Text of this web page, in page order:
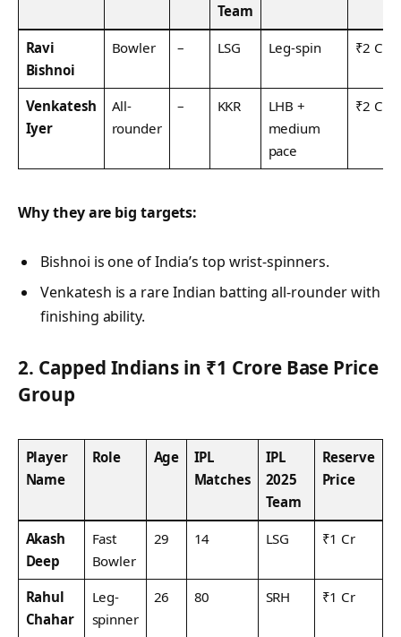
Team
Ravi
Bishnoi
Bowler – LSG Leg-spin ₹2 Cr
Venkatesh
Iyer
All-
rounder
– KKR
LHB +
medium
pace
₹2 Cr
Why they are big targets:
Bishnoi is one of India’s top wrist-spinners.
Venkatesh is a rare Indian batting all-rounder with
finishing ability.
2. Capped Indians in ₹1 Crore Base Price
Group
Player
Name
Role Age
IPL
Matches
IPL
2025
Team
Reserve
Price
Akash
Deep
Fast
Bowler
29 14 LSG ₹1 Cr
Rahul
Chahar
Leg-
spinner
26 80 SRH ₹1 Cr